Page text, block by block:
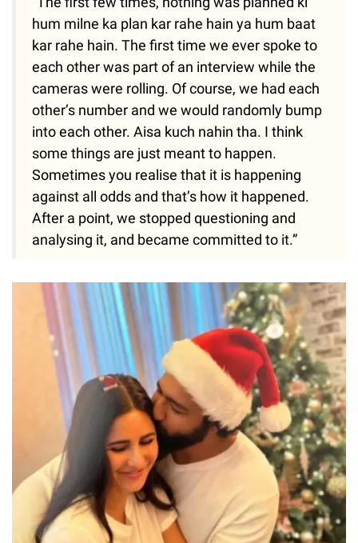
hum milne ka plan kar rahe hain ya hum baat
kar rahe hain. The first time we ever spoke to
each other was part of an interview while the
cameras were rolling. Of course, we had each
other’s number and we would randomly bump
into each other. Aisa kuch nahin tha. I think
some things are just meant to happen.
Sometimes you realise that it is happening
against all odds and that’s how it happened.
After a point, we stopped questioning and
analysing it, and became committed to it.”